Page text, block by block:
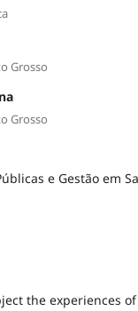
Grosso
Grosso
e Gestão em
the experiences